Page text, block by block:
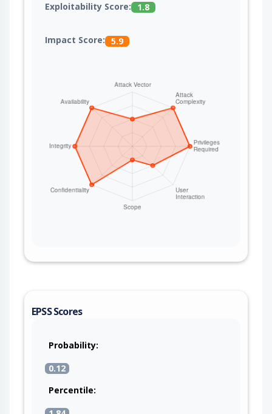
Exploitability Score: 1.8
Impact Score: 5.9
EPSS Scores
Probability:
0.12
Percentile: